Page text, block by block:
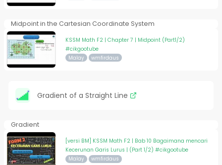
Midpoint in the Cartesian Coordinate System
KSSM Math F2 | Chapter 7 | Midpoint (Part1/2)
#cikgootube
Malay wmfirdaus
Gradient of a Straight Line
Gradient
[versi BM] KSSM Math F2 | Bab 10 Bagaimana mencari
Kecerunan Garis Lurus | (Part 1/2) #cikgootube
Malay wmfirdaus